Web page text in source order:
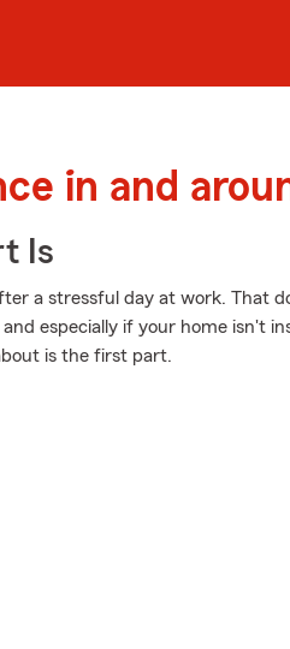
in and
Is
a stressful day at work. That
especially if your home isn't
is the first part.